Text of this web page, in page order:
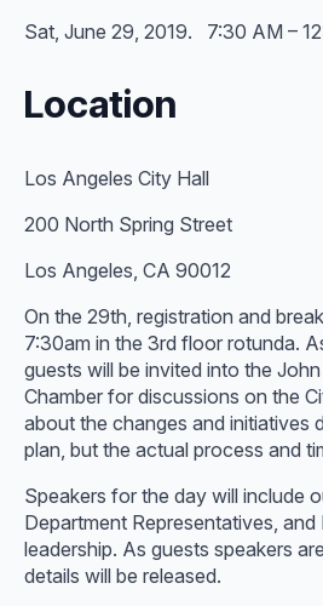
Sat, June 29, 2019. 7:30 AM –
Location
Los Angeles City Hall
200 North Spring Street
Los Angeles, CA 90012
On the 29th, registration and
7:30am in the 3rd floor rotunda.
guests will be invited into the
Chamber for discussions on the
about the changes and initiatives
plan, but the actual process and
Speakers for the day will include
Department Representatives,
leadership. As guests speakers
details will be released.